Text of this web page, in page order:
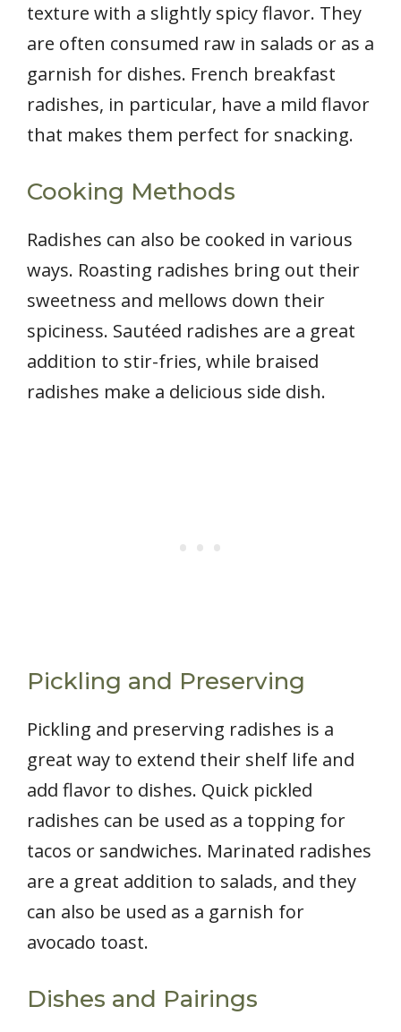
texture with a slightly spicy flavor. They
are often consumed raw in salads or as a
garnish for dishes. French breakfast
radishes, in particular, have a mild flavor
that makes them perfect for snacking.
Cooking Methods
Radishes can also be cooked in various
ways. Roasting radishes bring out their
sweetness and mellows down their
spiciness. Sautéed radishes are a great
addition to stir-fries, while braised
radishes make a delicious side dish.
Pickling and Preserving
Pickling and preserving radishes is a
great way to extend their shelf life and
add flavor to dishes. Quick pickled
radishes can be used as a topping for
tacos or sandwiches. Marinated radishes
are a great addition to salads, and they
can also be used as a garnish for
avocado toast.
Dishes and Pairings